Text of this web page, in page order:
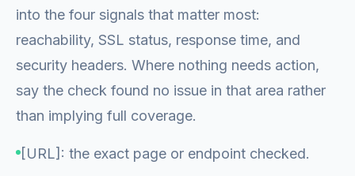
into the four signals that matter most:
reachability, SSL status, response time, and
security headers. Where nothing needs action,
say the check found no issue in that area rather
than implying full coverage.
[URL]: the exact page or endpoint checked.